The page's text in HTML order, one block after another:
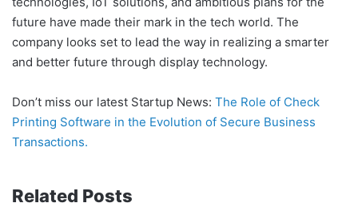
future have made their mark in the tech world. The
company looks set to lead the way in realizing a smarter
and better future through display technology.
Don’t miss our latest Startup News: The Role of Check
Printing Software in the Evolution of Secure Business
Transactions.
Related Posts